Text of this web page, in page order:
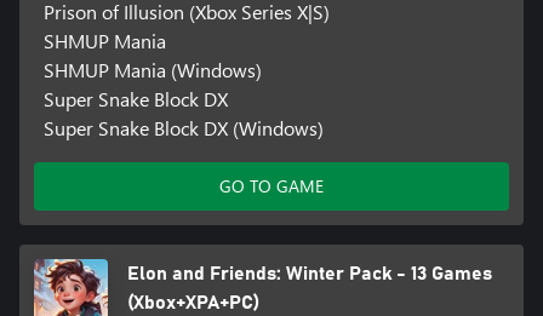
Prison of Illusion (Xbox Series X|S)
SHMUP Mania
SHMUP Mania (Windows)
Super Snake Block DX
Super Snake Block DX (Windows)
GO TO GAME
Elon and Friends: Winter Pack - 13 Games
(Xbox+XPA+PC)